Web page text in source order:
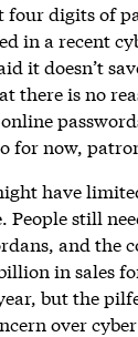
four digits of
in a recent
it doesn’t
there is no
for now,
have
People still
and the
in sales
but the
over